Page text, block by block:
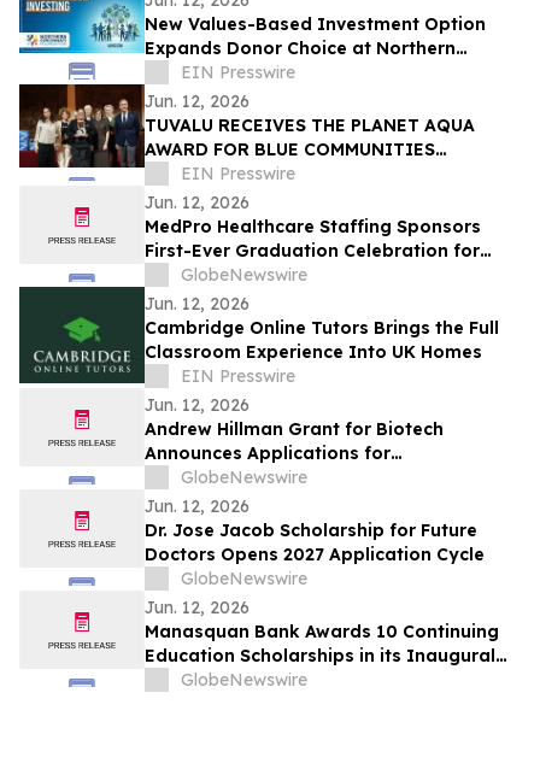
New Values-Based Investment Option
Expands Donor Choice at Northern
Cincinnati Foundation
EIN Presswire
Jun. 12, 2026
TUVALU RECEIVES THE PLANET AQUA
AWARD FOR BLUE COMMUNITIES
LEADERSHIP AT VENICE CLIMATE WEEK
2026
EIN Presswire
Jun. 12, 2026
MedPro Healthcare Staffing Sponsors
First-Ever Graduation Celebration for
Long-Term Patients at Joe DiMaggio
Children's Hospital
GlobeNewswire
Jun. 12, 2026
Cambridge Online Tutors Brings the Full
Classroom Experience Into UK Homes
EIN Presswire
Jun. 12, 2026
Andrew Hillman Grant for Biotech
Announces Applications for
Undergraduate Innovators
GlobeNewswire
Jun. 12, 2026
Dr. Jose Jacob Scholarship for Future
Doctors Opens 2027 Application Cycle
GlobeNewswire
Jun. 12, 2026
Manasquan Bank Awards 10 Continuing
Education Scholarships in its Inaugural
Program
GlobeNewswire